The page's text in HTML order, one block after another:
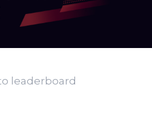
leaderboard